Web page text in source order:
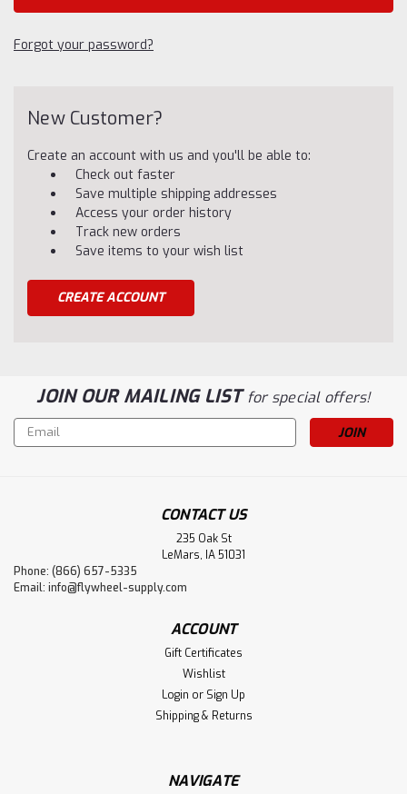
Forgot your password?
New Customer?
Create an account with us and you'll be able to:
Check out faster
Save multiple shipping addresses
Access your order history
Track new orders
Save items to your wish list
CREATE ACCOUNT
JOIN OUR MAILING LISTfor special offers!
Email
Address
CONTACT US
235 Oak St
LeMars, IA 51031
Phone: (866) 657-5335
Email: info@flywheel-supply.com
ACCOUNT
Gift Certificates
Wishlist
Login or Sign Up
Shipping & Returns
NAVIGATE